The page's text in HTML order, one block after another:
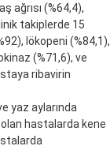
ağrısı (%64,4),
takiplerde 15
lökopeni (%84,1),
(%71,6), ve
ribavirin
yaz aylarında
hastalarda kene